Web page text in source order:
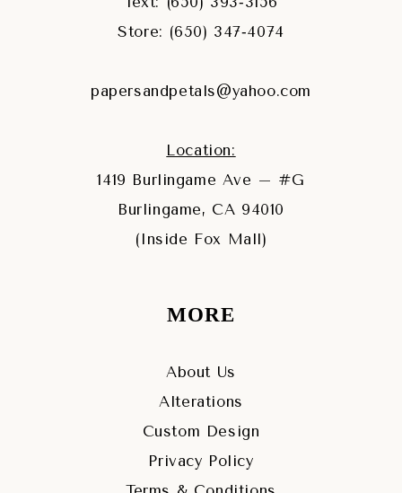
Store: (650) 347‑4074
papersandpetals@yahoo.com
Location:
1419 Burlingame Ave – #G
Burlingame, CA 94010
(Inside Fox Mall)
MORE
About Us
Alterations
Custom Design
Privacy Policy